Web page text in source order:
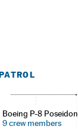
Boeing P-8 Poseidon
9 crew members